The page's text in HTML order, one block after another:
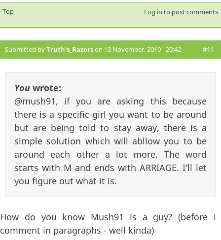
Top Log in to post comments
Submitted byTruth's_Razorson 13 November, 2010 - 20:42 #11
You wrote:
@mush91, if you are asking this because
there is a specific girl you want to be around
but are being told to stay away, there is a
simple solution which will abllow you to be
around each other a lot more. The word
starts with M and ends with ARRIAGE. I'll let
you figure out what it is.
How do you know Mush91 is a guy? (before i
comment in paragraphs - well kinda)